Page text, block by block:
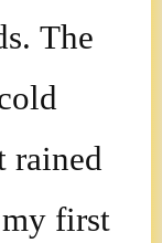
The
rained
first